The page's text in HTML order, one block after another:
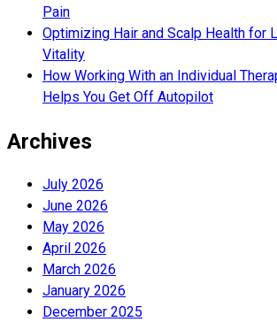
Pain
Optimizing Hair and Scalp Health for
Vitality
How Working With an Individual
Helps You Get Off Autopilot
Archives
July 2026
June 2026
May 2026
April 2026
March 2026
January 2026
December 2025